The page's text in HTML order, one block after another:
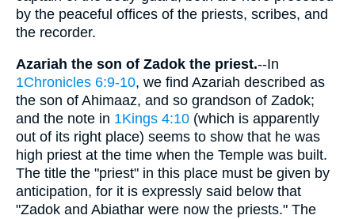
by the peaceful offices of the priests, scribes, and
the recorder.
Azariah the son of Zadok the priest.--In
1Chronicles 6:9-10, we find Azariah described as
the son of Ahimaaz, and so grandson of Zadok;
and the note in 1Kings 4:10 (which is apparently
out of its right place) seems to show that he was
high priest at the time when the Temple was built.
The title the "priest" in this place must be given by
anticipation, for it is expressly said below that
"Zadok and Abiathar were now the priests." The